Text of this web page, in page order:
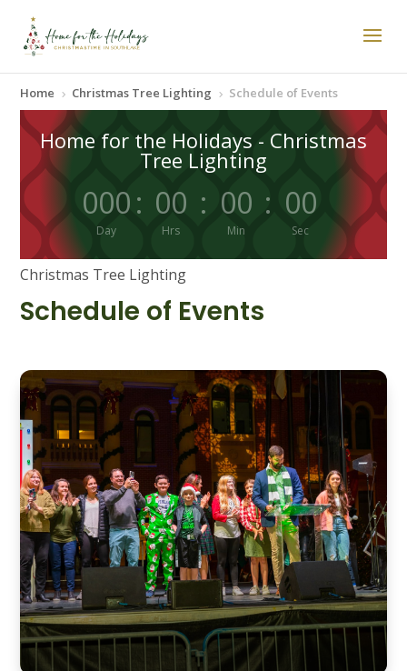
Home 5 Christmas Tree Lighting 5 Schedule of Events
Home for the Holidays - Christmas
Tree Lighting
000
Day
: 00
Hrs
: 00
Min
: 00
Sec
Christmas Tree Lighting
Schedule of Events